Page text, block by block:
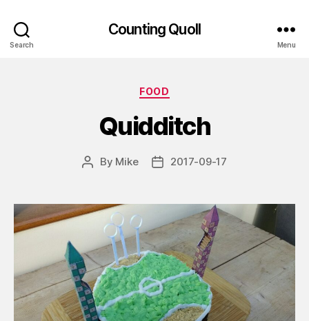
Search
Counting Quoll
Menu
Categories
FOOD
Quidditch
Post
By Mike
Post2017-09-17